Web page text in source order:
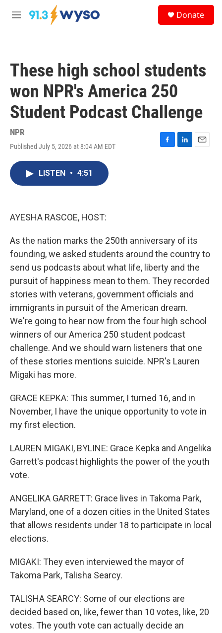
Skip to main content
M
Donate
These high school students
won NPR's America 250
Student Podcast Challenge
NPR
Published July 5, 2026 at 8:04 AM EDT
F
L
E
LISTEN • 4:51
AYESHA RASCOE, HOST:
As the nation marks the 250th anniversary of its
founding, we asked students around the country to
send us podcasts about what life, liberty and the
pursuit of happiness mean to them. They recorded
stories with veterans, government officials and
immigrants in pursuit of the American dream.
We're going to hear now from the four high school
winners of our America 250 student podcast
challenge. And we should warn listeners that one
of these stories mentions suicide. NPR's Lauren
Migaki has more.
GRACE KEPKA: This summer, I turned 16, and in
November, I have the unique opportunity to vote in
my first election.
LAUREN MIGAKI, BYLINE: Grace Kepka and Angelika
Garrett's podcast highlights the power of the youth
vote.
ANGELIKA GARRETT: Grace lives in Takoma Park,
Maryland, one of a dozen cities in the United States
that allows residents under 18 to participate in local
elections.
MIGAKI: They even interviewed the mayor of
Takoma Park, Talisha Searcy.
TALISHA SEARCY: Some of our elections are
decided based on, like, fewer than 10 votes, like, 20
votes. The youth vote can actually decide an